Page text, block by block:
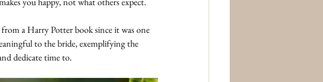
a Harry Potter book since it was one
to the bride, exemplifying the
dedicate time to.